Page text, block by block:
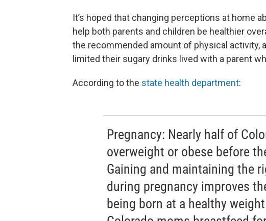
It’s hoped that changing perceptions at home
help both parents and children be healthier
the recommended amount of physical activity,
limited their sugary drinks lived with a parent
According to the state health department:
Pregnancy: Nearly half of
overweight or obese before
Gaining and maintaining the
during pregnancy improves
being born at a healthy